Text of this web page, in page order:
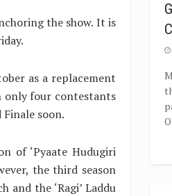
the show. It is
as a replacement
only four contestants
soon.
of ‘Pyaate Hudugiri
the third season
the ‘Ragi’ Laddu